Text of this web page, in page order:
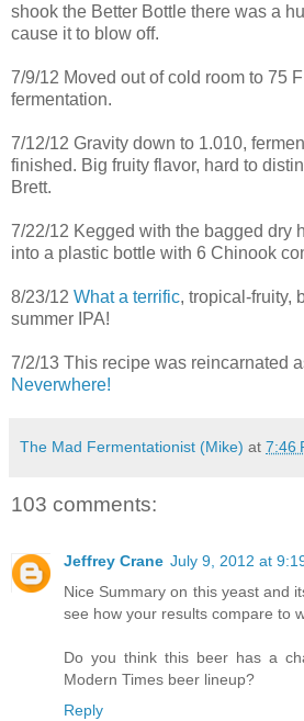
shook the Better Bottle there was a
cause it to blow off.
7/9/12 Moved out of cold room to 75
fermentation.
7/12/12 Gravity down to 1.010,
finished. Big fruity flavor, hard to
Brett.
7/22/12 Kegged with the bagged dry
into a plastic bottle with 6 Chinook
8/23/12 What a terrific, tropical-fruity,
summer IPA!
7/2/13 This recipe was reincarnated
Neverwhere!
The Mad Fermentationist (Mike) at 7:46
103 comments:
Jeffrey Crane July 9, 2012 at
Nice Summary on this yeast and
see how your results compare to
Do you think this beer has a
Modern Times beer lineup?
Reply